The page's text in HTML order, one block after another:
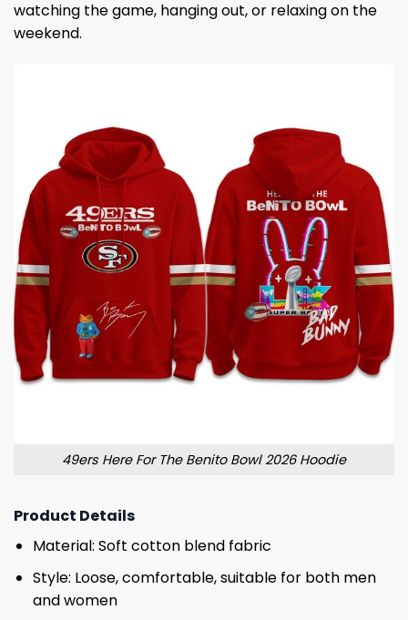
watching the game, hanging out, or relaxing on the
weekend.
49ers Here For The Benito Bowl 2026 Hoodie
Product Details
Material: Soft cotton blend fabric
Style: Loose, comfortable, suitable for both men
and women